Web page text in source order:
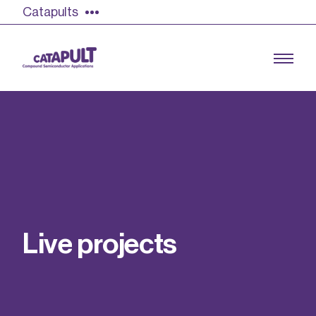
Catapults
Find out more
Our team
Live projects